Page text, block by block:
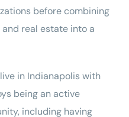
before combining
real estate into a
in Indianapolis with
being an active
including having